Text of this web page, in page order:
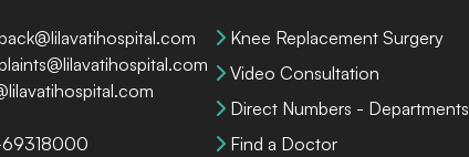
Knee Replacement Surgery
Video Consultation
Direct Numbers - Departments
Find a Doctor